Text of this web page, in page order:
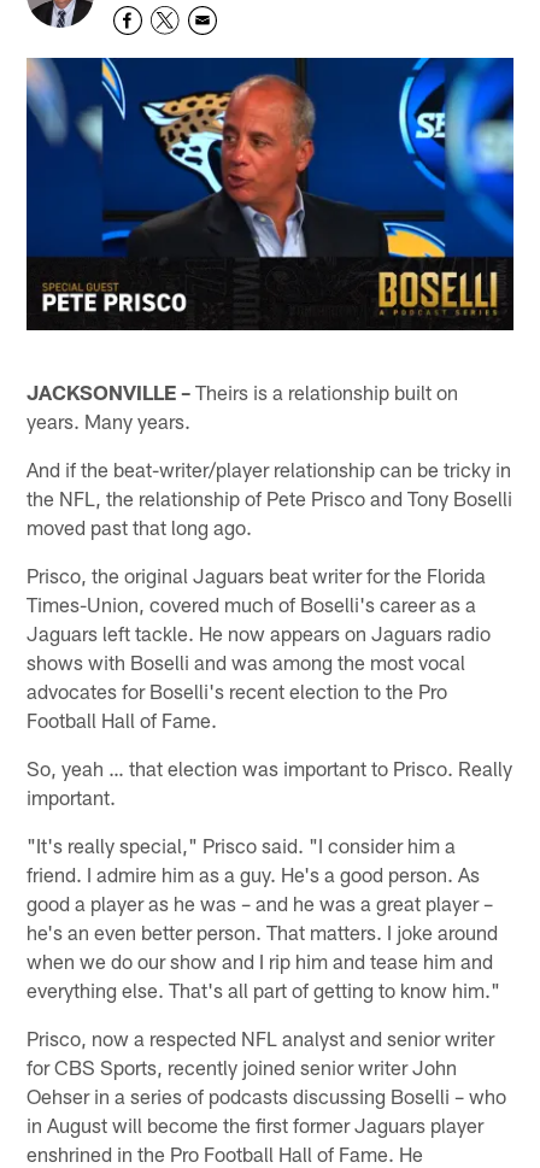
JACKSONVILLE – Theirs is a relationship built on
years. Many years.
And if the beat-writer/player relationship can be tricky in
the NFL, the relationship of Pete Prisco and Tony Boselli
moved past that long ago.
Prisco, the original Jaguars beat writer for the Florida
Times-Union, covered much of Boselli's career as a
Jaguars left tackle. He now appears on Jaguars radio
shows with Boselli and was among the most vocal
advocates for Boselli's recent election to the Pro
Football Hall of Fame.
So, yeah … that election was important to Prisco. Really
important.
"It's really special," Prisco said. "I consider him a
friend. I admire him as a guy. He's a good person. As
good a player as he was – and he was a great player –
he's an even better person. That matters. I joke around
when we do our show and I rip him and tease him and
everything else. That's all part of getting to know him."
Prisco, now a respected NFL analyst and senior writer
for CBS Sports, recently joined senior writer John
Oehser in a series of podcasts discussing Boselli – who
in August will become the first former Jaguars player
enshrined in the Pro Football Hall of Fame. He